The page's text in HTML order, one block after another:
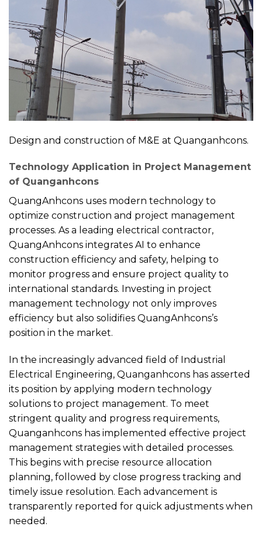
Design and construction of M&E at Quanganhcons.
Technology Application in Project Management
of Quanganhcons
QuangAnhcons uses modern technology to
optimize construction and project management
processes. As a leading electrical contractor,
QuangAnhcons integrates AI to enhance
construction efficiency and safety, helping to
monitor progress and ensure project quality to
international standards. Investing in project
management technology not only improves
efficiency but also solidifies QuangAnhcons’s
position in the market.
In the increasingly advanced field of Industrial
Electrical Engineering, Quanganhcons has asserted
its position by applying modern technology
solutions to project management. To meet
stringent quality and progress requirements,
Quanganhcons has implemented effective project
management strategies with detailed processes.
This begins with precise resource allocation
planning, followed by close progress tracking and
timely issue resolution. Each advancement is
transparently reported for quick adjustments when
needed.